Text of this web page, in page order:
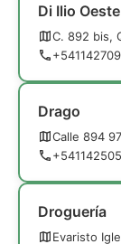
Di Ilio Oeste
C. 892 bis,
Drago
Calle 894
Droguería
Evaristo